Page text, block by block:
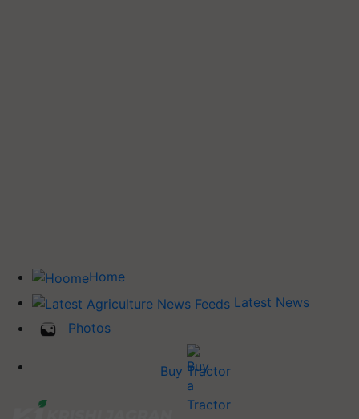
Home
Latest News
Photos
Buy Tractor